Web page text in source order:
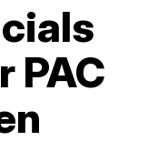
PAC